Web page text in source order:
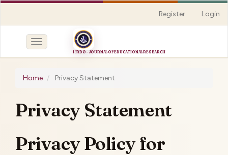
Quick
Navigation
Sidebar
Register Login
Toggle
Home Privacy Statement
Privacy Statement
Privacy Policy for